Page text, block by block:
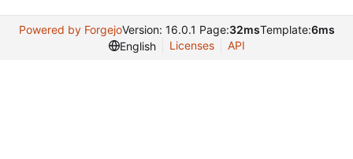
Powered by ForgejoVersion: 16.0.1 Page:32msTemplate:6ms
English
Licenses API